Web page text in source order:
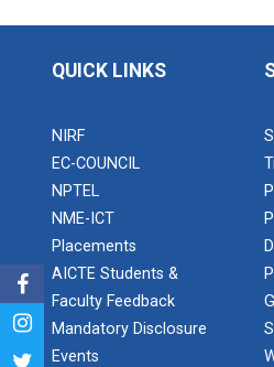
Robosoccer robotics
Robotics Master
Introduction to
Applications and Use of
QUICK LINKS
NIRF
EC-COUNCIL
NPTEL
NME-ICT
Placements
AICTE Students &
Faculty Feedback
Mandatory Disclosure
Events